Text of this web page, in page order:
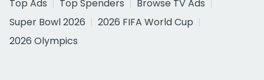
Top Ads
Top Spenders
Browse TV Ads
Super Bowl 2026
2026 FIFA World Cup
2026 Olympics